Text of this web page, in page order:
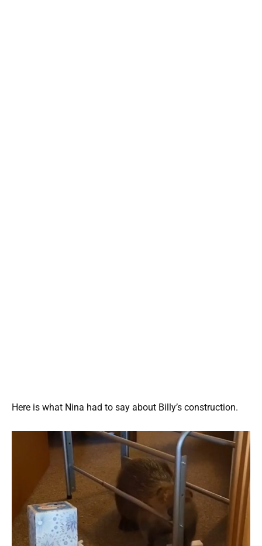
Here is what Nina had to say about Billy’s construction.